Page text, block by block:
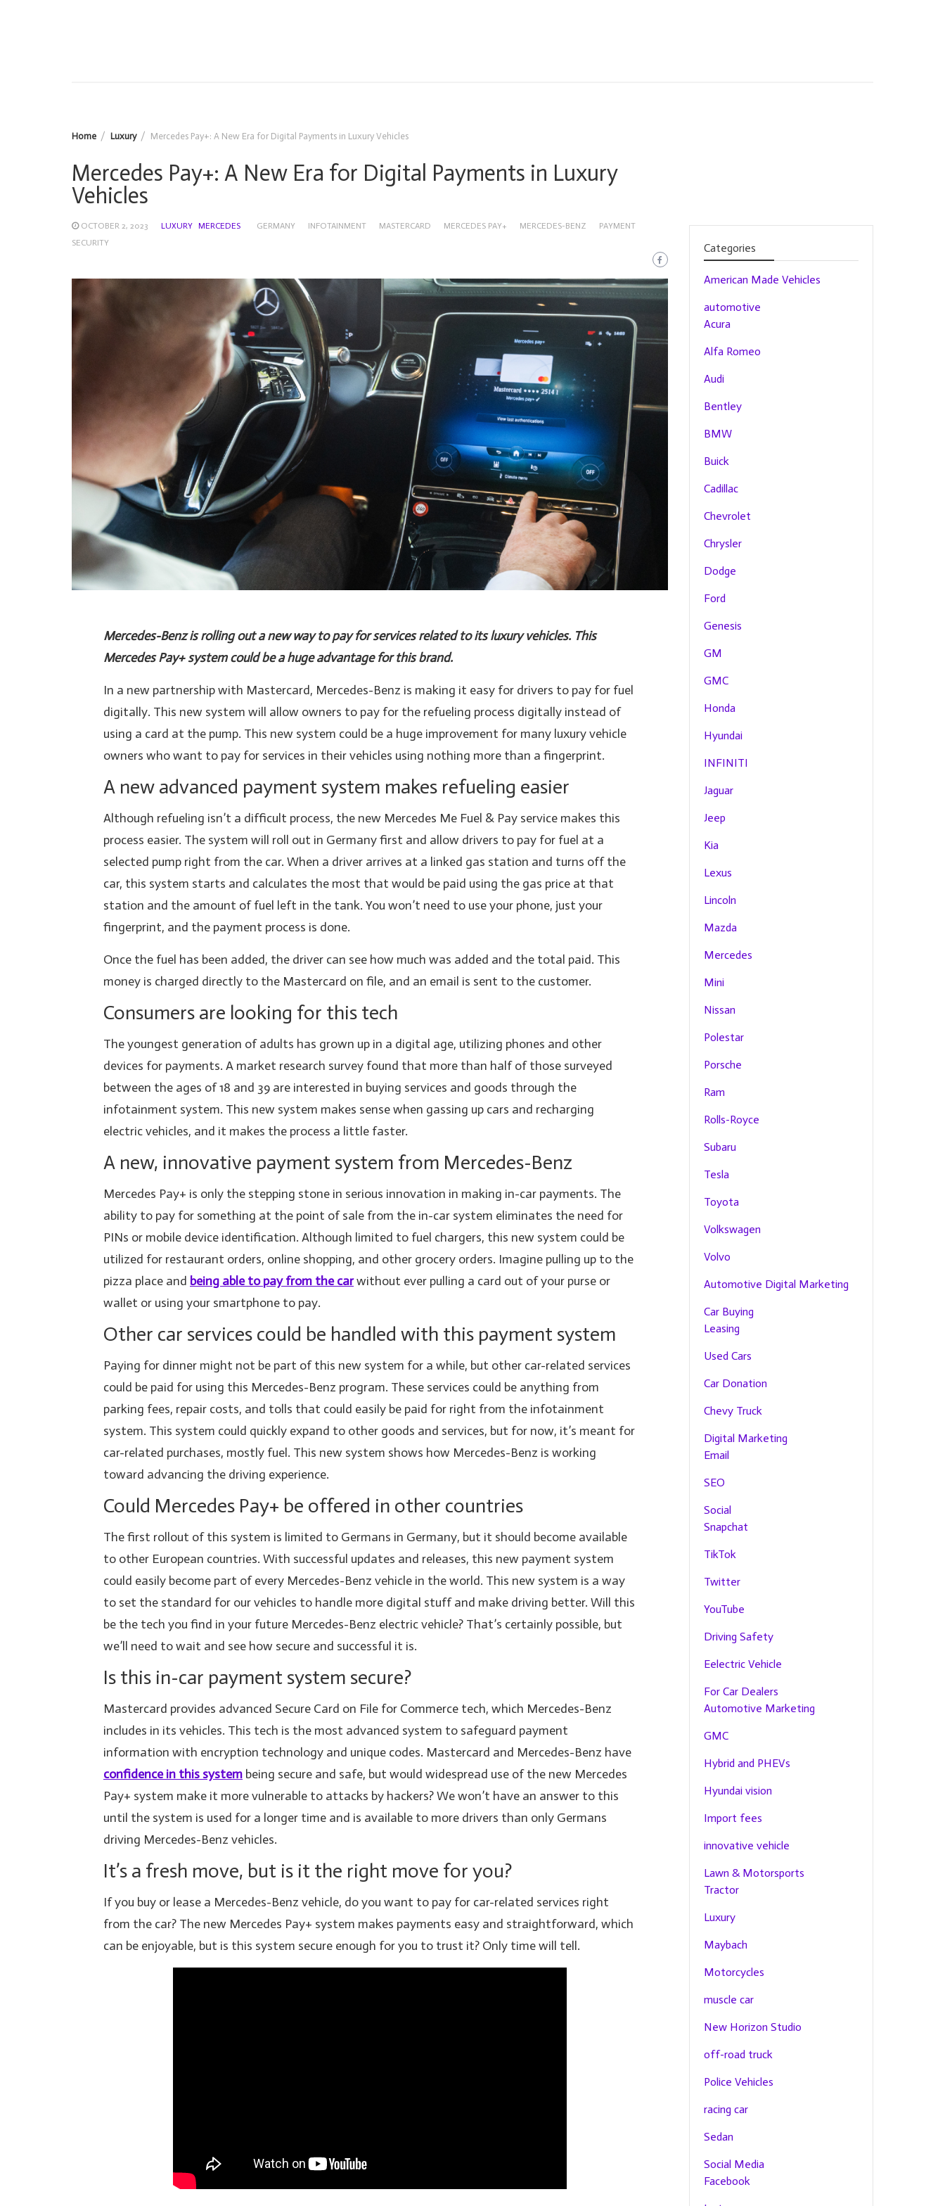
Home Luxury Mercedes Pay+: A New Era for Digital Payments in Luxury Vehicles
Mercedes Pay+: A New Era for Digital Payments in Luxury
Vehicles
OCTOBER 2, 2023 LUXURY MERCEDES GERMANY INFOTAINMENT MASTERCARD MERCEDES PAY+ MERCEDES-BENZ
PAYMENT
SECURITY
Mercedes-Benz is rolling out a new way to pay for services related to its luxury vehicles. This
Mercedes Pay+ system could be a huge advantage for this brand.
In a new partnership with Mastercard, Mercedes-Benz is making it easy for drivers to pay for fuel
digitally. This new system will allow owners to pay for the refueling process digitally instead of
using a card at the pump. This new system could be a huge improvement for many luxury vehicle
owners who want to pay for services in their vehicles using nothing more than a fingerprint.
A new advanced payment system makes refueling easier
Although refueling isn’t a difficult process, the new Mercedes Me Fuel & Pay service makes this
process easier. The system will roll out in Germany first and allow drivers to pay for fuel at a
selected pump right from the car. When a driver arrives at a linked gas station and turns off the
car, this system starts and calculates the most that would be paid using the gas price at that
station and the amount of fuel left in the tank. You won’t need to use your phone, just your
fingerprint, and the payment process is done.
Once the fuel has been added, the driver can see how much was added and the total paid. This
money is charged directly to the Mastercard on file, and an email is sent to the customer.
Consumers are looking for this tech
The youngest generation of adults has grown up in a digital age, utilizing phones and other
devices for payments. A market research survey found that more than half of those surveyed
between the ages of 18 and 39 are interested in buying services and goods through the
infotainment system. This new system makes sense when gassing up cars and recharging
electric vehicles, and it makes the process a little faster.
A new, innovative payment system from Mercedes-Benz
Mercedes Pay+ is only the stepping stone in serious innovation in making in-car payments. The
ability to pay for something at the point of sale from the in-car system eliminates the need for
PINs or mobile device identification. Although limited to fuel chargers, this new system could be
utilized for restaurant orders, online shopping, and other grocery orders. Imagine pulling up to the
pizza place and being able to pay from the carwithout ever pulling a card out of your purse or
wallet or using your smartphone to pay.
Other car services could be handled with this payment system
Paying for dinner might not be part of this new system for a while, but other car-related services
could be paid for using this Mercedes-Benz program. These services could be anything from
parking fees, repair costs, and tolls that could easily be paid for right from the infotainment
system. This system could quickly expand to other goods and services, but for now, it’s meant for
car-related purchases, mostly fuel. This new system shows how Mercedes-Benz is working
toward advancing the driving experience.
Could Mercedes Pay+ be offered in other countries
The first rollout of this system is limited to Germans in Germany, but it should become available
to other European countries. With successful updates and releases, this new payment system
could easily become part of every Mercedes-Benz vehicle in the world. This new system is a way
to set the standard for our vehicles to handle more digital stuff and make driving better. Will this
be the tech you find in your future Mercedes-Benz electric vehicle? That’s certainly possible, but
we’ll need to wait and see how secure and successful it is.
Is this in-car payment system secure?
Mastercard provides advanced Secure Card on File for Commerce tech, which Mercedes-Benz
includes in its vehicles. This tech is the most advanced system to safeguard payment
information with encryption technology and unique codes. Mastercard and Mercedes-Benz have
confidence in this system being secure and safe, but would widespread use of the new Mercedes
Pay+ system make it more vulnerable to attacks by hackers? We won’t have an answer to this
until the system is used for a longer time and is available to more drivers than only Germans
driving Mercedes-Benz vehicles.
It’s a fresh move, but is it the right move for you?
If you buy or lease a Mercedes-Benz vehicle, do you want to pay for car-related services right
from the car? The new Mercedes Pay+ system makes payments easy and straightforward, which
can be enjoyable, but is this system secure enough for you to trust it? Only time will tell.
Categories
American Made Vehicles
automotive
Acura
Alfa Romeo
Audi
Bentley
BMW
Buick
Cadillac
Chevrolet
Chrysler
Dodge
Ford
Genesis
GM
GMC
Honda
Hyundai
INFINITI
Jaguar
Jeep
Kia
Lexus
Lincoln
Mazda
Mercedes
Mini
Nissan
Polestar
Porsche
Ram
Rolls-Royce
Subaru
Tesla
Toyota
Volkswagen
Volvo
Automotive Digital Marketing
Car Buying
Leasing
Used Cars
Car Donation
Chevy Truck
Digital Marketing
Email
SEO
Social
Snapchat
TikTok
Twitter
YouTube
Driving Safety
Eelectric Vehicle
For Car Dealers
Automotive Marketing
GMC
Hybrid and PHEVs
Hyundai vision
Import fees
innovative vehicle
Lawn & Motorsports
Tractor
Luxury
Maybach
Motorcycles
muscle car
New Horizon Studio
off-road truck
Police Vehicles
racing car
Sedan
Social Media
Facebook